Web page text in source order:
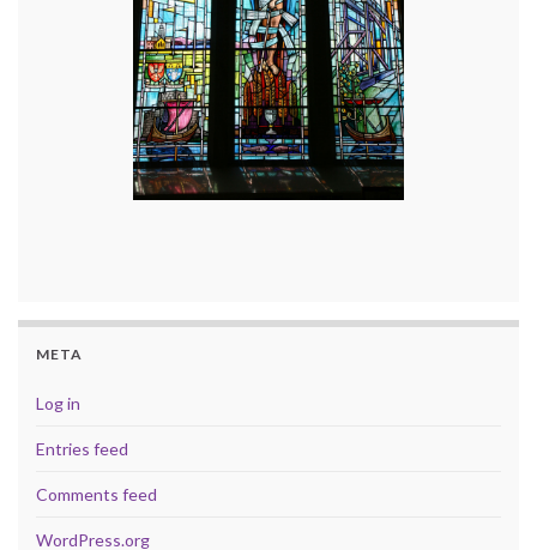
META
Log in
Entries feed
Comments feed
WordPress.org